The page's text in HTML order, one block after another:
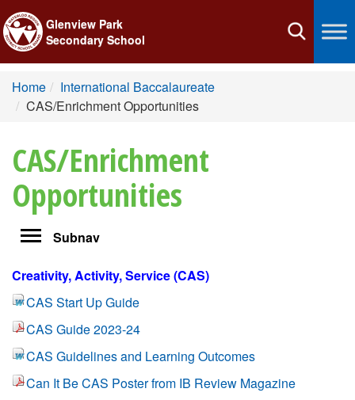
Toggle
Glenview Park
Secondary School
Home
International Baccalaureate
CAS/Enrichment Opportunities
CAS/Enrichment
Opportunities
ToggleSubnav
Creativity, Activity, Service (CAS)
CAS Start Up Guide
CAS Guide 2023-24
CAS Guidelines and Learning Outcomes
Can It Be CAS Poster from IB Review Magazine